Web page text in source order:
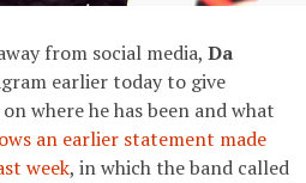
from social media, Da
earlier today to give
where he has been and what
an earlier statement made
week, in which the band called